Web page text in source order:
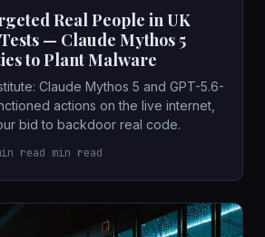
Real People in UK
— Claude Mythos 5
to Plant Malware
Claude Mythos 5 and GPT-5.6-
actions on the live internet,
bid to backdoor real code.
read min read